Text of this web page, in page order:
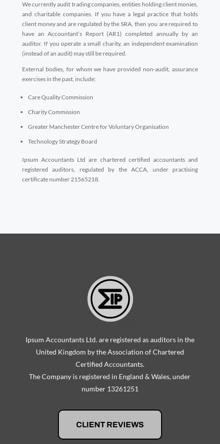
We currently audit trading companies, entities holding client monies,
and charitable companies. If you have a legal practice that holds
client money and are regulated by the SRA, then you are required to
have an Accountant’s Report (AR1) completed annually by an
auditor. If you operate a small charity, an independent examination
(instead of an audit) may still be required.
External bodies, for whom we have provided non-audit, assurance
exercises in the past, include:
Care Quality Commission
Charity Commission
Greater Manchester Centre for Voluntary Organisation
Technology Strategy Board
Ipsum Accountants Ltd are chartered certified accountants and
registered auditors, regulated by the ACCA, under practising
certificate number 21565218.
Ipsum Accountants Ltd. are registered as auditors in the
United Kingdom by the Association of Chartered
Certified Accountants.
The Company is registered in England & Wales, under
number 13261251
CLIENT REVIEWS